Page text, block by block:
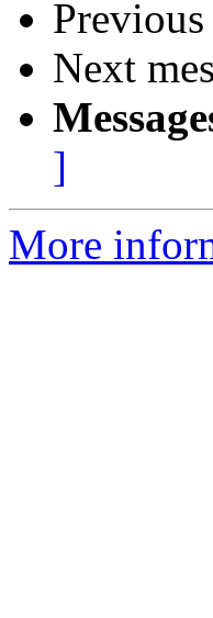
Previous
Next
]
More